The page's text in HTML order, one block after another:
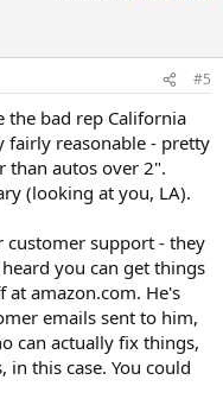
#5
the bad rep California
fairly reasonable - pretty
than autos over 2".
(looking at you, LA).
customer support - they
you can get things
at amazon.com. He's
emails sent to him,
can actually fix things,
this case. You could